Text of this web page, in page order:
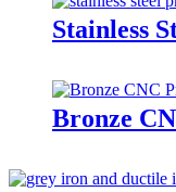
Stainless
Bronze